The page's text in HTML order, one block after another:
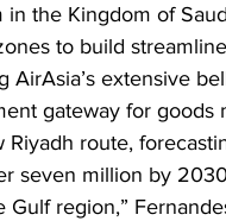
the Kingdom of
to build
AirAsia’s extensive
gateway for goods
route,
seven million by
region,”